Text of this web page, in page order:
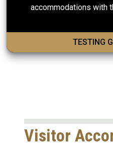
accommodations with
TESTING
Visitor